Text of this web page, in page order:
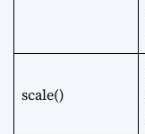
scale()